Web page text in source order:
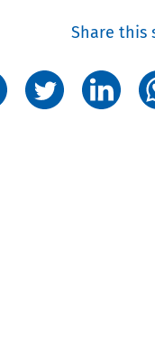
Share this